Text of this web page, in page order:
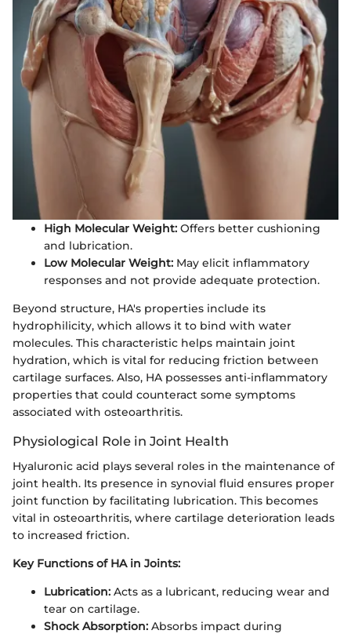
High Molecular Weight: Offers better cushioning
and lubrication.
Low Molecular Weight: May elicit inflammatory
responses and not provide adequate protection.
Beyond structure, HA's properties include its
hydrophilicity, which allows it to bind with water
molecules. This characteristic helps maintain joint
hydration, which is vital for reducing friction between
cartilage surfaces. Also, HA possesses anti-inflammatory
properties that could counteract some symptoms
associated with osteoarthritis.
Physiological Role in Joint Health
Hyaluronic acid plays several roles in the maintenance of
joint health. Its presence in synovial fluid ensures proper
joint function by facilitating lubrication. This becomes
vital in osteoarthritis, where cartilage deterioration leads
to increased friction.
Key Functions of HA in Joints:
Lubrication: Acts as a lubricant, reducing wear and
tear on cartilage.
Shock Absorption: Absorbs impact during